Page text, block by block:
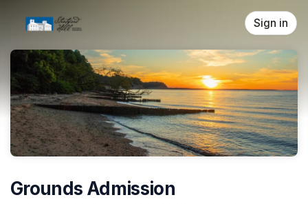
Sign in
Grounds Admission